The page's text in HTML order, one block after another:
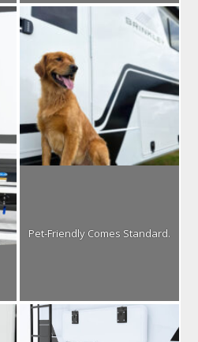
Pet-Friendly Comes Standard.